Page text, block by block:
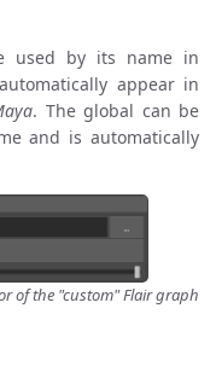
used by its name in
appear in
. The global can be
and is automatically
of the "custom" Flair graph